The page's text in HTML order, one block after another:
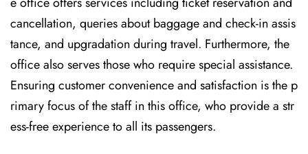
cancellation, queries about baggage and check-in assis
tance, and upgradation during travel. Furthermore, the
office also serves those who require special assistance.
Ensuring customer convenience and satisfaction is the p
rimary focus of the staff in this office, who provide a str
ess-free experience to all its passengers.